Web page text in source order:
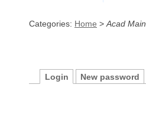
Categories: Home > Acad Main
Login New password